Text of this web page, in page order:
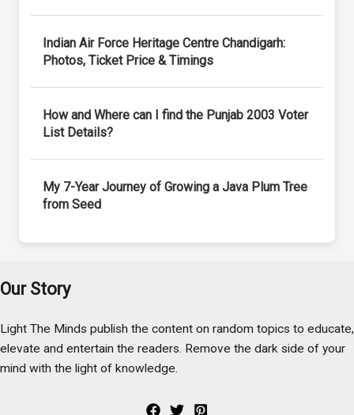
Indian Air Force Heritage Centre Chandigarh:
Photos, Ticket Price & Timings
How and Where can I find the Punjab 2003 Voter
List Details?
My 7-Year Journey of Growing a Java Plum Tree
from Seed
Our Story
Light The Minds publish the content on random topics to educate,
elevate and entertain the readers. Remove the dark side of your
mind with the light of knowledge.